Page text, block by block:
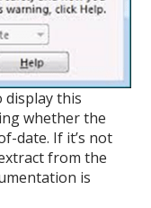
display this
whether the
date. If it’s not
from the
is